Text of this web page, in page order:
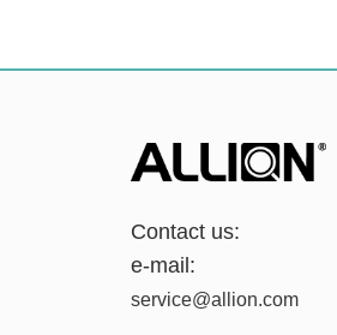
Contact us:
e-mail:
service@allion.com